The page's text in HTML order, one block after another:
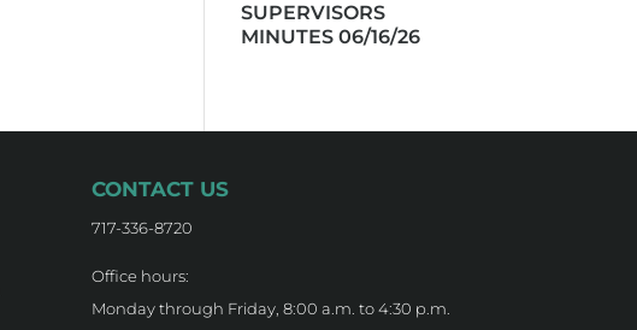
SUPERVISORS
MINUTES 06/16/26
CONTACT US
717-336-8720
Office hours:
Monday through Friday, 8:00 a.m. to 4:30 p.m.